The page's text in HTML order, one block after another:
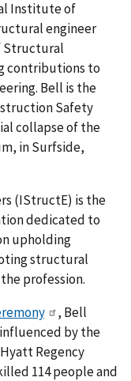
Institute of
engineer
Structural
contributions to
Bell is the
Safety
collapse of the
in Surfside,
(IStructE) is the
dedicated to
upholding
structural
profession.
, Bell
by the
Regency
114 people and